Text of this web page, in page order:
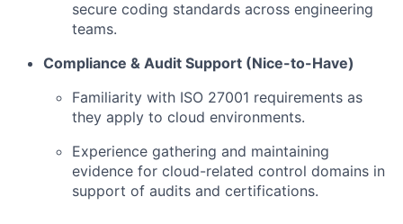
secure coding standards across engineering
teams.
Compliance & Audit Support (Nice-to-Have)
Familiarity with ISO 27001 requirements as
they apply to cloud environments.
Experience gathering and maintaining
evidence for cloud-related control domains in
support of audits and certifications.